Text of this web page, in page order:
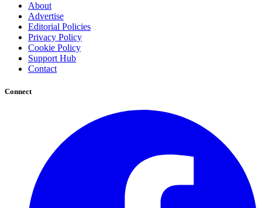
About
Advertise
Editorial Policies
Privacy Policy
Cookie Policy
Support Hub
Contact
Connect